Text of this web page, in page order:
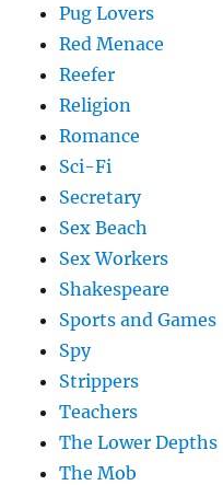
Pug Lovers
Red Menace
Reefer
Religion
Romance
Sci-Fi
Secretary
Sex Beach
Sex Workers
Shakespeare
Sports and Games
Spy
Strippers
Teachers
The Lower Depths
The Mob